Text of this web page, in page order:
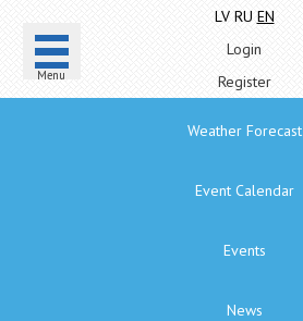
Menu
LV RU EN
Login
Register
Weather Forecast
Event Calendar
Events
News